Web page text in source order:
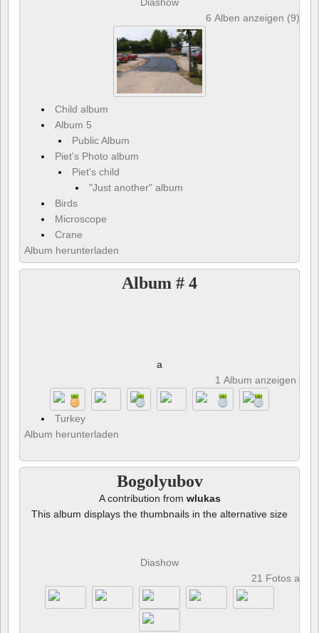
6 Alben anzeigen (9)
Child album
Album 5
Public Album
Piet's Photo album
Piet's child
"Just another" album
Birds
Microscope
Crane
Album herunterladen
Album # 4
a
1 Album anzeigen
Turkey
Album herunterladen
Bogolyubov
A contribution from wlukas
This album displays the thumbnails in the alternative size
Diashow
21 Fotos